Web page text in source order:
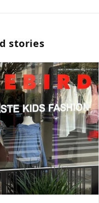
stories